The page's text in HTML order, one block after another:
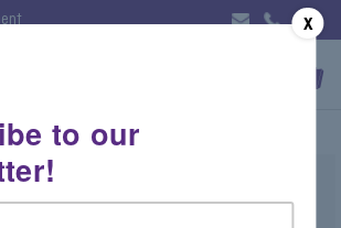
Halo Earrings
X
to our